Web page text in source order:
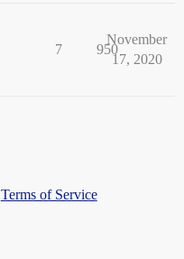
7 950
November
17, 2020
Terms of Service